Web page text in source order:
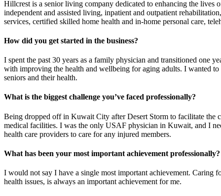
Hillcrest is a senior living company dedicated to enhancing the lives
independent and assisted living, inpatient and outpatient
services, certified skilled home health and in-home personal care,
How did you get started in the business?
I spent the past 30 years as a family physician and transitioned one
with improving the health and wellbeing for aging adults. I wanted to
seniors and their health.
What is the biggest challenge you’ve faced professionally?
Being dropped off in Kuwait City after Desert Storm to facilitate the
medical facilities. I was the only USAF physician in Kuwait, and I
health care providers to care for any injured members.
What has been your most important achievement professionally?
I would not say I have a single most important achievement. Caring
health issues, is always an important achievement for me.